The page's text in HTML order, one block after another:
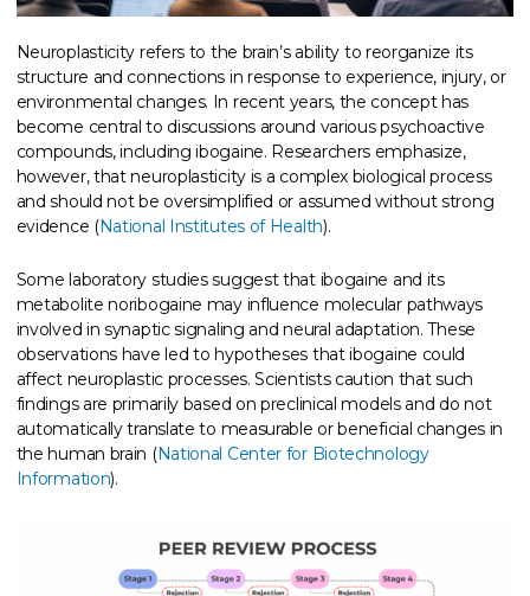
Neuroplasticity refers to the brain’s ability to reorganize its
structure and connections in response to experience, injury, or
environmental changes. In recent years, the concept has
become central to discussions around various psychoactive
compounds, including ibogaine. Researchers emphasize,
however, that neuroplasticity is a complex biological process
and should not be oversimplified or assumed without strong
evidence (National Institutes of Health).
Some laboratory studies suggest that ibogaine and its
metabolite noribogaine may influence molecular pathways
involved in synaptic signaling and neural adaptation. These
observations have led to hypotheses that ibogaine could
affect neuroplastic processes. Scientists caution that such
findings are primarily based on preclinical models and do not
automatically translate to measurable or beneficial changes in
the human brain (National Center for Biotechnology
Information).